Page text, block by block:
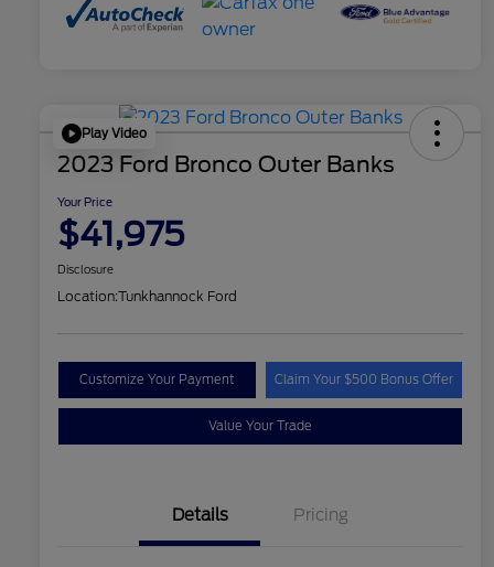
Play Video
2023 Ford Bronco Outer Banks
Your Price
$41,975
Disclosure
Location:Tunkhannock Ford
Customize Your Payment Claim Your $500 Bonus Offer
Value Your Trade
Details Pricing